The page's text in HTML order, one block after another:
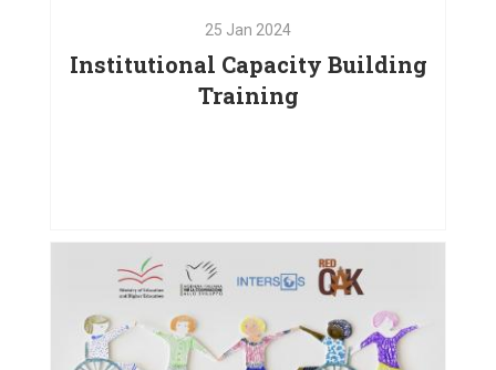
VIEW PROJECT
25 Jan 2024
Institutional Capacity Building
Training